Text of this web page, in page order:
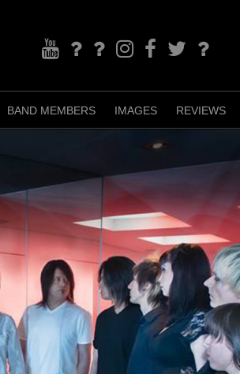
YouTubeBandcamp
TikTokInstagramFacebook
Twitter
BAND MEMBERS IMAGES REVIEWS